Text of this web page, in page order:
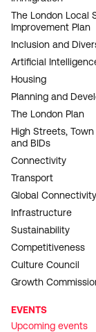
The London Local
Improvement Plan
Inclusion and
Artificial
Housing
Planning and
The London Plan
High Streets,
and BIDs
Connectivity
Transport
Global Connectivity
Infrastructure
Sustainability
Competitiveness
Culture Council
Growth
EVENTS
Upcoming events